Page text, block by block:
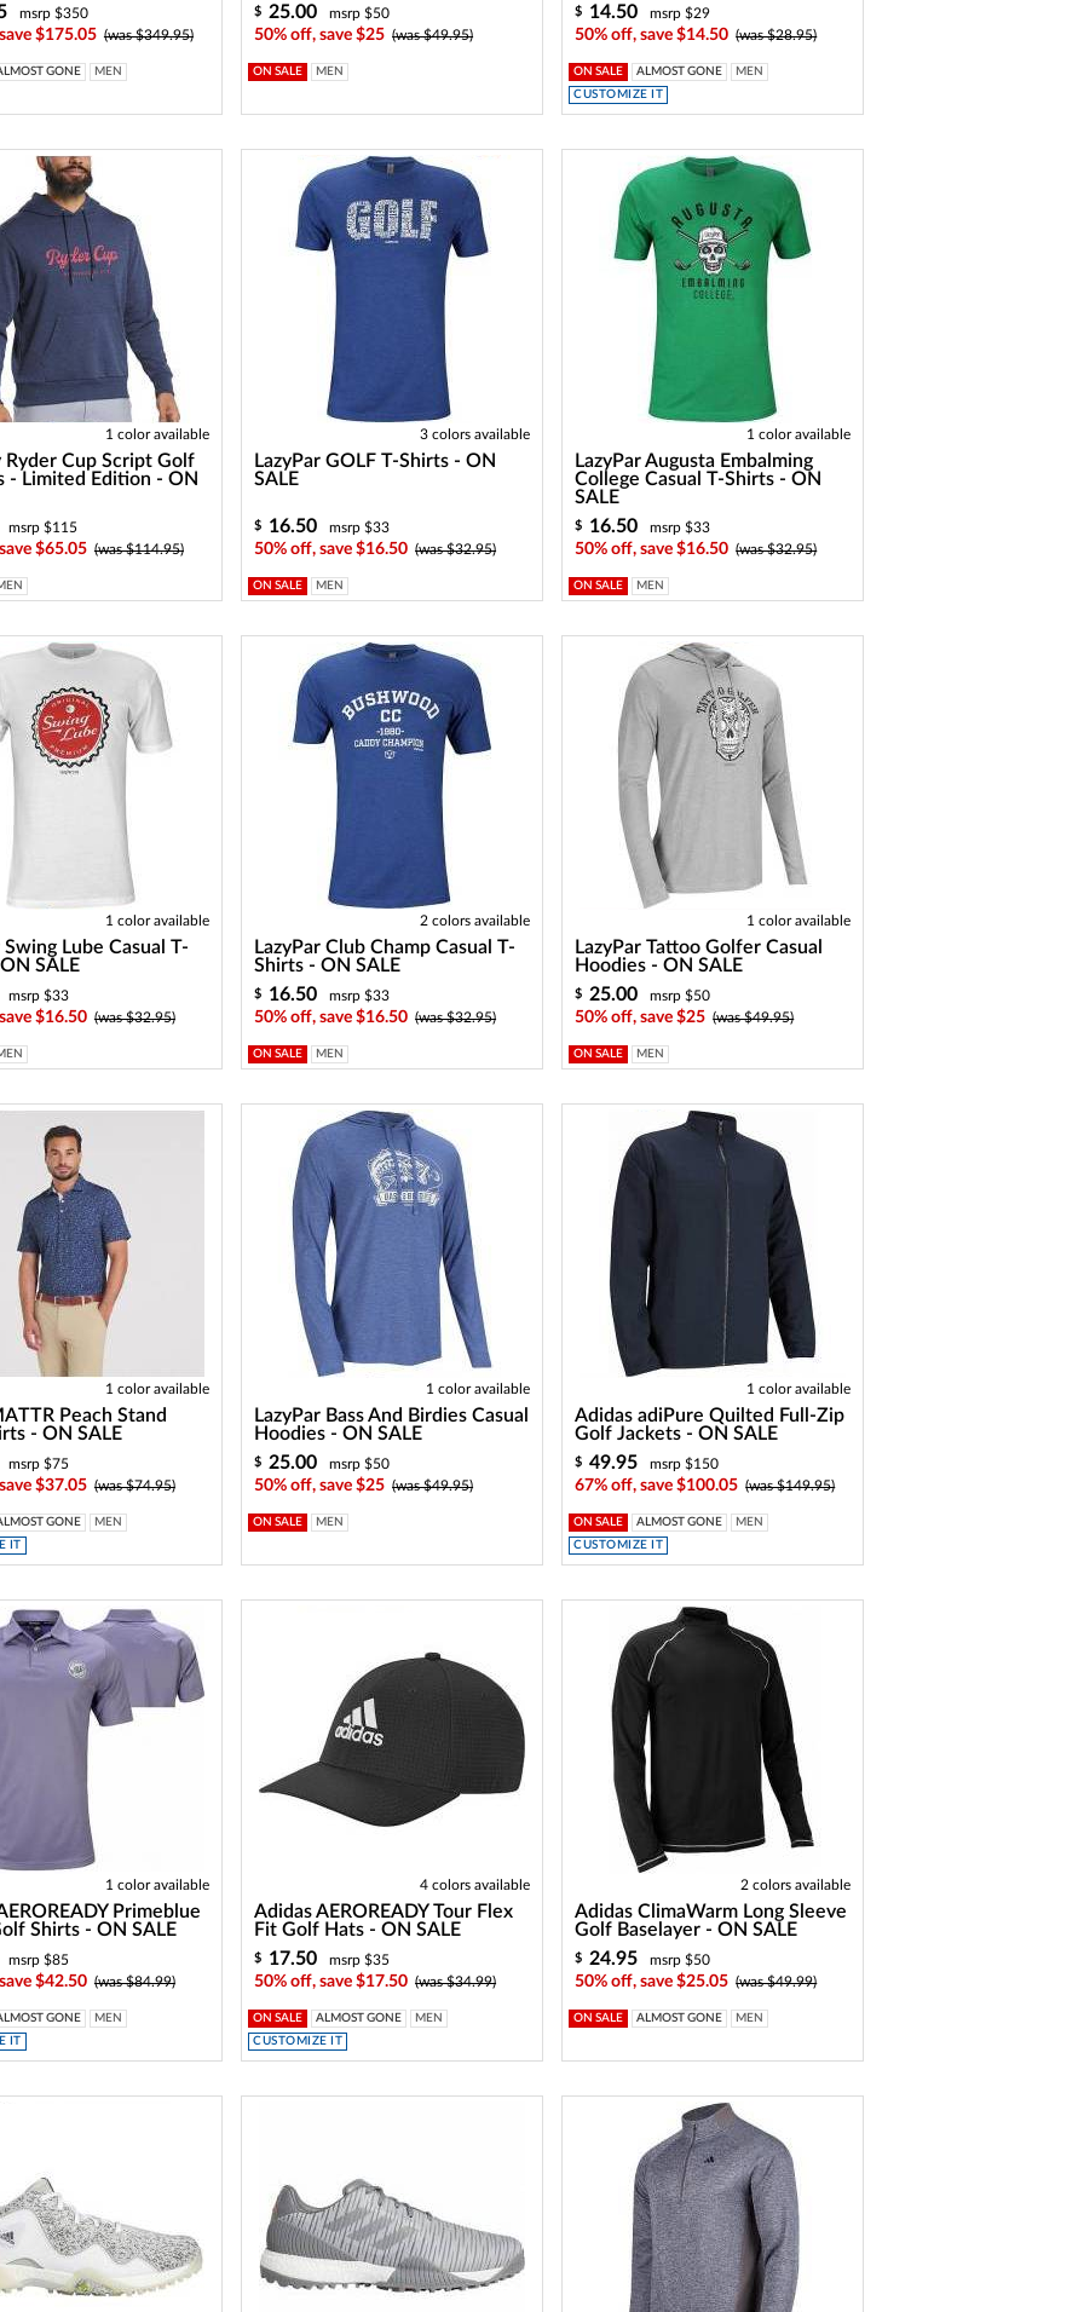
msrp $350
$175.05 (was $349.95)
GONE MEN
$ 25.00 msrp $50
50% off, save $25 (was $49.95)
ON SALE MEN
$ 14.50 msrp $29
50% off, save $14.50 (was $28.95)
ON SALE ALMOST GONE
MEN
CUSTOMIZE IT
1 color available
Ryder Cup Script Golf
- Limited Edition - ON
msrp $115
$65.05 (was $114.95)
3 colors available
LazyPar GOLF T-Shirts - ON
SALE
$ 16.50 msrp $33
50% off, save $16.50 (was $32.95)
ON SALE MEN
1 color available
LazyPar Augusta Embalming
College Casual T-Shirts - ON
SALE
$ 16.50 msrp $33
50% off, save $16.50 (was $32.95)
ON SALE MEN
1 color available
Swing Lube Casual T-
SALE
msrp $33
$16.50 (was $32.95)
2 colors available
LazyPar Club Champ Casual T-
Shirts - ON SALE
$ 16.50 msrp $33
50% off, save $16.50 (was $32.95)
ON SALE MEN
1 color available
LazyPar Tattoo Golfer Casual
Hoodies - ON SALE
$ 25.00 msrp $50
50% off, save $25 (was $49.95)
ON SALE MEN
1 color available
Peach Stand
- ON SALE
msrp $75
$37.05 (was $74.95)
GONE
MEN
IT
1 color available
LazyPar Bass And Birdies Casual
Hoodies - ON SALE
$ 25.00 msrp $50
50% off, save $25 (was $49.95)
ON SALE MEN
1 color available
Adidas adiPure Quilted Full-Zip
Golf Jackets - ON SALE
$ 49.95 msrp $150
67% off, save $100.05 (was $149.95)
ON SALE ALMOST GONE
MEN
CUSTOMIZE IT
1 color available
Primeblue
Shirts - ON SALE
msrp $85
$42.50 (was $84.99)
GONE
MEN
IT
4 colors available
Adidas AEROREADY Tour Flex
Fit Golf Hats - ON SALE
$ 17.50 msrp $35
50% off, save $17.50 (was $34.99)
ON SALE ALMOST GONE
MEN
CUSTOMIZE IT
2 colors available
Adidas ClimaWarm Long Sleeve
Golf Baselayer - ON SALE
$ 24.95 msrp $50
50% off, save $25.05 (was $49.99)
ON SALE ALMOST GONE MEN